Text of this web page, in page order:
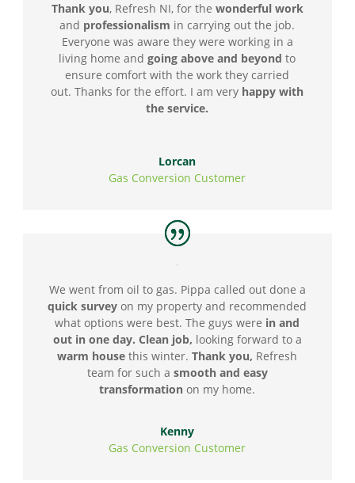
Thank you, Refresh NI, for the wonderful work
and professionalism in carrying out the job.
Everyone was aware they were working in a
living home andgoing above and beyond to
ensure comfort with the work they carried
out.Thanks for the effort. I am very happy with
the service.
Lorcan
Gas Conversion Customer
We went from oil to gas. Pippa called out done a
quick survey on my property and recommended
what options were best. The guys were in and
out in one day. Clean job, looking forward to a
warm house this winter.Thank you, Refresh
team for such a smooth and easy
transformation on my home.
Kenny
Gas Conversion Customer